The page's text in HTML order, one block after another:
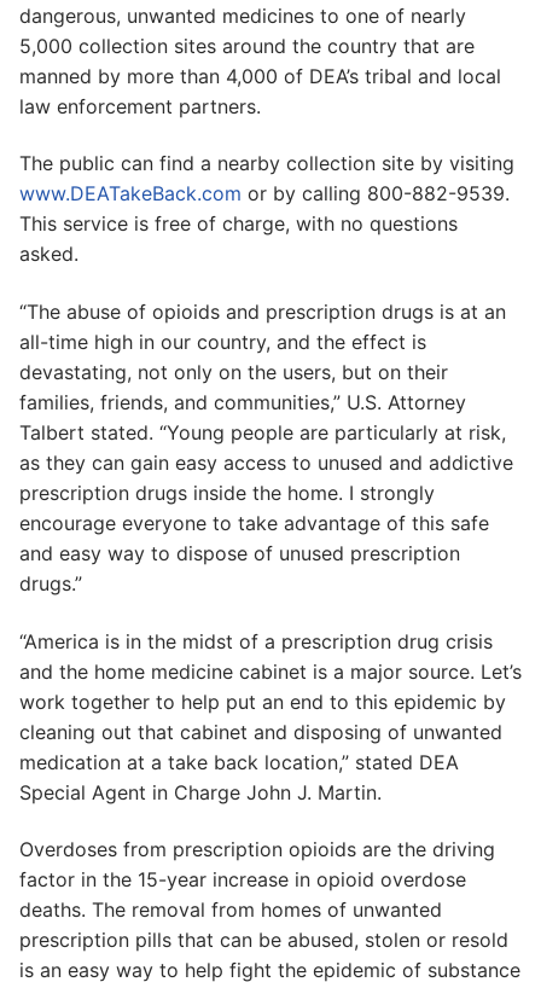
dangerous, unwanted medicines to one of nearly
5,000 collection sites around the country that are
manned by more than 4,000 of DEA’s tribal and local
law enforcement partners.
The public can find a nearby collection site by visiting
www.DEATakeBack.com or by calling 800-882-9539.
This service is free of charge, with no questions
asked.
“The abuse of opioids and prescription drugs is at an
all-time high in our country, and the effect is
devastating, not only on the users, but on their
families, friends, and communities,” U.S. Attorney
Talbert stated. “Young people are particularly at risk,
as they can gain easy access to unused and addictive
prescription drugs inside the home. I strongly
encourage everyone to take advantage of this safe
and easy way to dispose of unused prescription
drugs.”
“America is in the midst of a prescription drug crisis
and the home medicine cabinet is a major source. Let’s
work together to help put an end to this epidemic by
cleaning out that cabinet and disposing of unwanted
medication at a take back location,” stated DEA
Special Agent in Charge John J. Martin.
Overdoses from prescription opioids are the driving
factor in the 15-year increase in opioid overdose
deaths. The removal from homes of unwanted
prescription pills that can be abused, stolen or resold
is an easy way to help fight the epidemic of substance